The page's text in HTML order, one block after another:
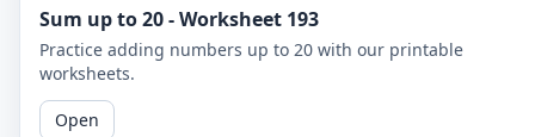
Sum up to 20 - Worksheet 193
Practice adding numbers up to 20 with our printable
worksheets.
Open